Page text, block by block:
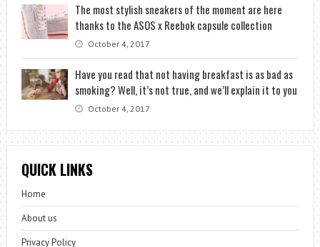
The most stylish sneakers of the moment are here
thanks to the ASOS x Reebok capsule collection
October 4, 2017
Have you read that not having breakfast is as bad as
smoking? Well, it’s not true, and we’ll explain it to you
October 4, 2017
QUICK LINKS
Home
About us
Privacy Policy